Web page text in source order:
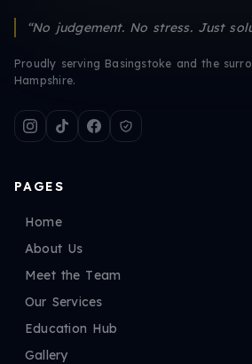
“No judgement. No stress. Just
Proudly serving Basingstoke and the
Hampshire.
PAGES
Home
About Us
Meet the Team
Our Services
Education Hub
Gallery